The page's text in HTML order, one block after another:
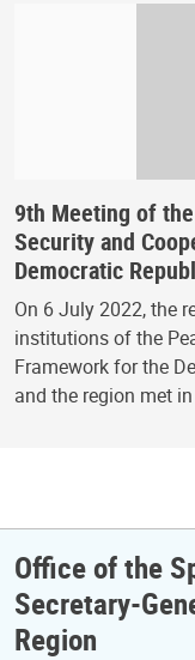
9th Meeting of
Security and
Democratic
On 6 July 2022, the
institutions of the
Framework for the
and the region met
Office of the
Secretary-
Region